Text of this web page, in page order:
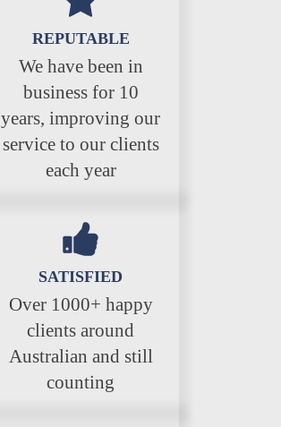
REPUTABLE
We have been in
business for 10
years, improving our
service to our clients
each year
SATISFIED
Over 1000+ happy
clients around
Australian and still
counting